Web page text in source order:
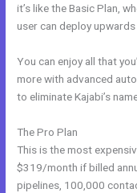
it’s like the Basic Plan,
user can deploy
You can enjoy all that
more with advanced
to eliminate Kajabi’s
The Pro Plan
This is the most
$319/month if billed
pipelines, 100,000